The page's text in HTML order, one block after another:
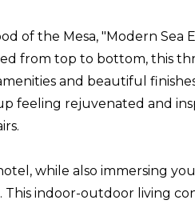
of the Mesa, "Modern Sea
from top to bottom, this
and beautiful
feeling rejuvenated and
while also immersing
indoor-outdoor living